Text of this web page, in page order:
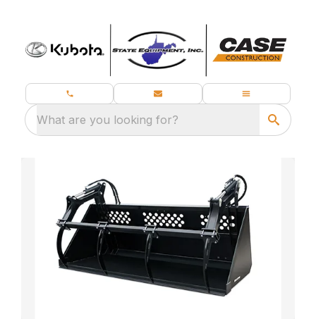
What are you looking for?